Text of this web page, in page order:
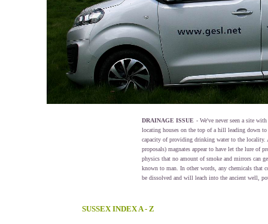
DRAINAGE ISSUE - We've never seen a site
locating houses on the top of a hill leading down
capacity of providing drinking water to the locality.
proposals) magnates appear to have let the lure of
physics that no amount of smoke and mirrors can
known to man. In other words, any chemicals that
be dissolved and will leach into the ancient well,
SUSSEX INDEX A - Z